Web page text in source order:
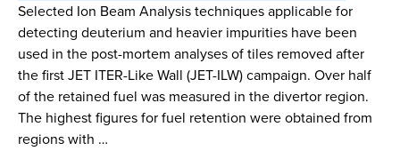
Selected Ion Beam Analysis techniques applicable for
detecting deuterium and heavier impurities have been
used in the post-mortem analyses of tiles removed after
the first JET ITER-Like Wall (JET-ILW) campaign. Over half
of the retained fuel was measured in the divertor region.
The highest figures for fuel retention were obtained from
regions with …